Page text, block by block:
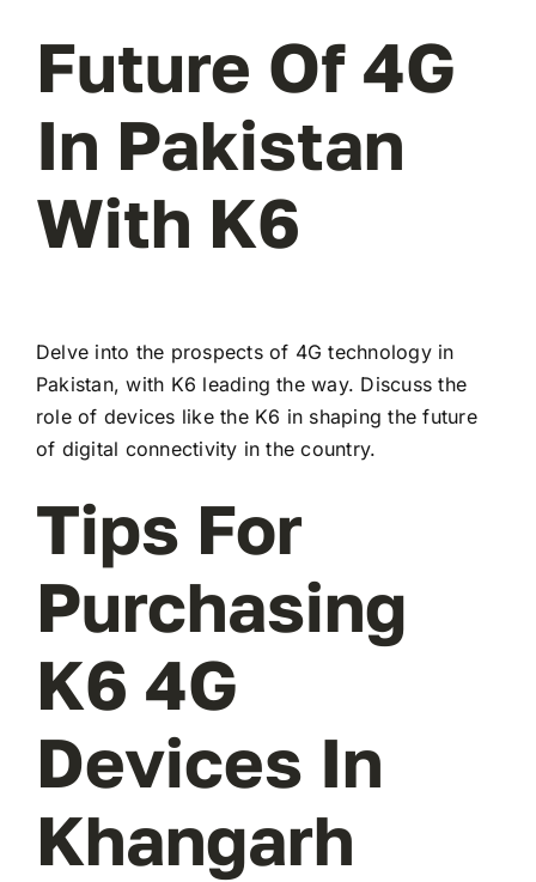
Future Of 4G
In Pakistan
With K6
Delve into the prospects of 4G technology in
Pakistan, with K6 leading the way. Discuss the
role of devices like the K6 in shaping the future
of digital connectivity in the country.
Tips For
Purchasing
K6 4G
Devices In
Khangarh